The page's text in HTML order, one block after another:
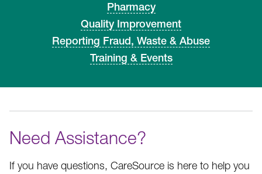
Pharmacy
Quality Improvement
Reporting Fraud, Waste & Abuse
Training & Events
Need Assistance?
If you have questions, CareSource is here to help you